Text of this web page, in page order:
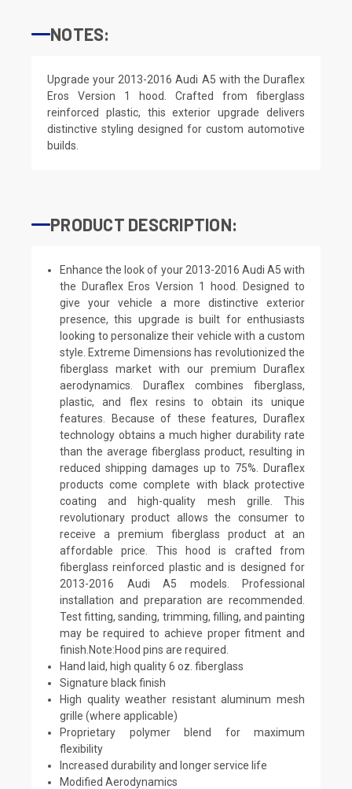
NOTES:
Upgrade your 2013-2016 Audi A5 with the Duraflex
Eros Version 1 hood. Crafted from fiberglass
reinforced plastic, this exterior upgrade delivers
distinctive styling designed for custom automotive
builds.
PRODUCT DESCRIPTION:
Enhance the look of your 2013-2016 Audi A5 with
the Duraflex Eros Version 1 hood. Designed to
give your vehicle a more distinctive exterior
presence, this upgrade is built for enthusiasts
looking to personalize their vehicle with a custom
style. Extreme Dimensions has revolutionized the
fiberglass market with our premium Duraflex
aerodynamics. Duraflex combines fiberglass,
plastic, and flex resins to obtain its unique
features. Because of these features, Duraflex
technology obtains a much higher durability rate
than the average fiberglass product, resulting in
reduced shipping damages up to 75%. Duraflex
products come complete with black protective
coating and high-quality mesh grille. This
revolutionary product allows the consumer to
receive a premium fiberglass product at an
affordable price. This hood is crafted from
fiberglass reinforced plastic and is designed for
2013-2016 Audi A5 models. Professional
installation and preparation are recommended.
Test fitting, sanding, trimming, filling, and painting
may be required to achieve proper fitment and
finish.Note:Hood pins are required.
Hand laid, high quality 6 oz. fiberglass
Signature black finish
High quality weather resistant aluminum mesh
grille (where applicable)
Proprietary polymer blend for maximum
flexibility
Increased durability and longer service life
Modified Aerodynamics